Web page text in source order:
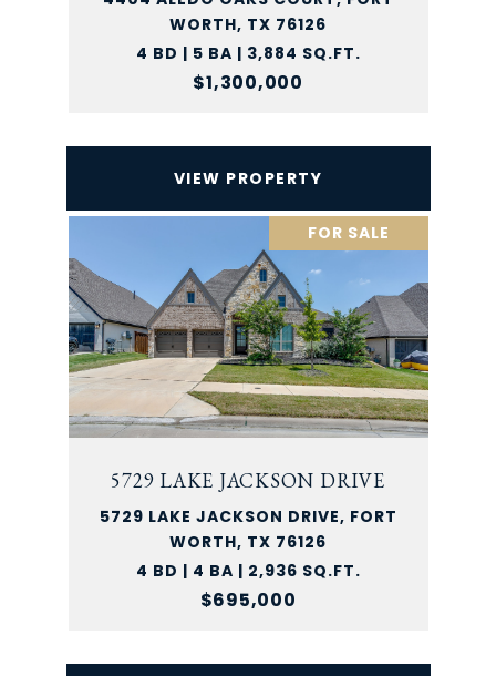
WORTH, TX 76126
4 BD | 5 BA | 3,884 SQ.FT.
$1,300,000
VIEW PROPERTY
FOR SALE
5729 LAKE JACKSON DRIVE
5729 LAKE JACKSON DRIVE, FORT
WORTH, TX 76126
4 BD | 4 BA | 2,936 SQ.FT.
$695,000